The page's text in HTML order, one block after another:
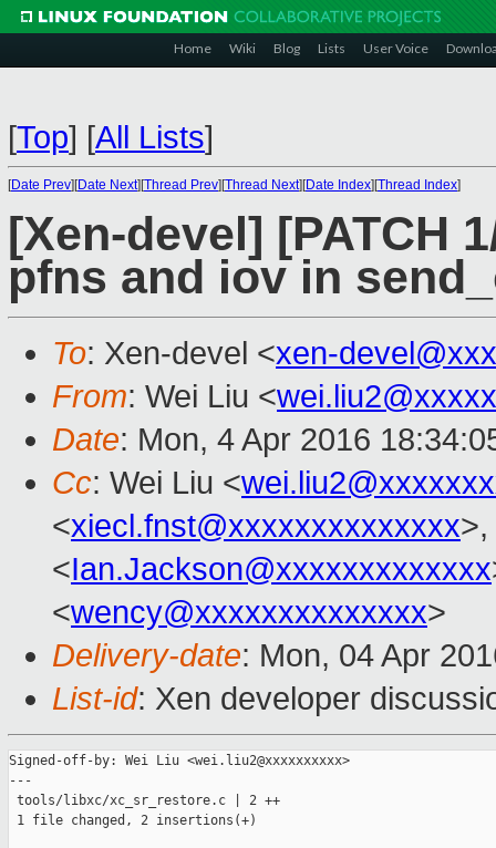
Home Wiki Blog Lists User Voice
[Top] [All Lists]
[Date Prev][Date Next][Thread Prev][Thread Next][Date Index][Thread Index]
[Xen-devel] [PATCH
pfns and iov in
To: Xen-devel <xen-
From: Wei Liu <
Date: Mon, 4 Apr 2016
Cc: Wei Liu <
<xiecl.fnst@xxxxxxxxxxxxxx
<Ian.Jackson@xxxxxxxxxxxxx
<wency@xxxxxxxxxxxxxx>
Delivery-date: Mon, 04 Apr
List-id: Xen developer
Signed-off-by: Wei Liu <wei.liu2@xxxxxxxxxx>
---
tools/libxc/xc_sr_restore.c | 2 ++
1 file changed, 2 insertions(+)